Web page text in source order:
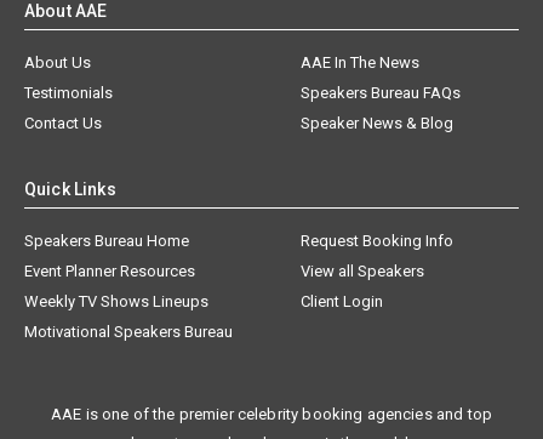
About AAE
About Us
AAE In The News
Testimonials
Speakers Bureau FAQs
Contact Us
Speaker News & Blog
Quick Links
Speakers Bureau Home
Request Booking Info
Event Planner Resources
View all Speakers
Weekly TV Shows Lineups
Client Login
Motivational Speakers Bureau
AAE is one of the premier celebrity booking agencies and top